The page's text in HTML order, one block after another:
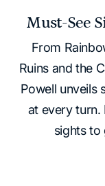
Must-See
From
Ruins and the
Powell unveils
at every turn.
sights to